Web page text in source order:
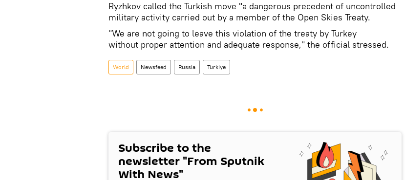
Ryzhkov called the Turkish move "a dangerous precedent of uncontrolled
military activity carried out by a member of the Open Skies Treaty.
"We are not going to leave this violation of the treaty by Turkey
without proper attention and adequate response," the official stressed.
World Newsfeed Russia Turkiye
Subscribe to the
newsletter "From Sputnik
With News"